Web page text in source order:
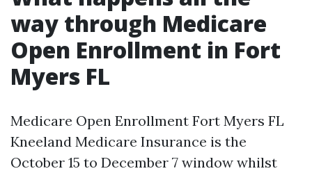
way through Medicare
Open Enrollment in Fort
Myers FL
Medicare Open Enrollment Fort Myers FL
Kneeland Medicare Insurance is the
October 15 to December 7 window whilst